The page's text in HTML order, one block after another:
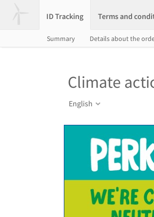
ID Tracking Terms and
Summary Details about the
Climate
English